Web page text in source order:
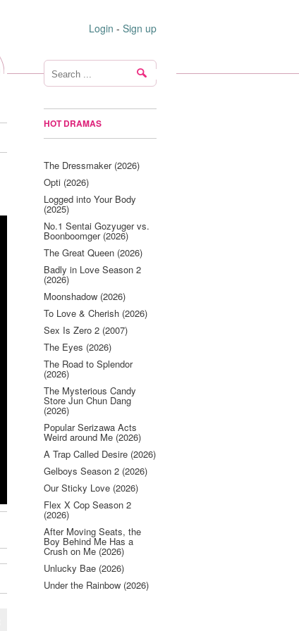
Login - Sign up
HOT DRAMAS
The Dressmaker (2026)
Opti (2026)
Logged into Your Body
(2025)
No.1 Sentai Gozyuger vs.
Boonboomger (2026)
The Great Queen (2026)
Badly in Love Season 2
(2026)
Moonshadow (2026)
To Love & Cherish (2026)
Sex Is Zero 2 (2007)
The Eyes (2026)
The Road to Splendor
(2026)
The Mysterious Candy
Store Jun Chun Dang
(2026)
Popular Serizawa Acts
Weird around Me (2026)
A Trap Called Desire (2026)
Gelboys Season 2 (2026)
Our Sticky Love (2026)
Flex X Cop Season 2
(2026)
After Moving Seats, the
Boy Behind Me Has a
Crush on Me (2026)
Unlucky Bae (2026)
Under the Rainbow (2026)